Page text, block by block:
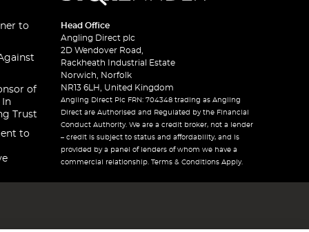
to
of
In
Trust
to
Head Office
Angling Direct plc
2D Wendover Road,
Rackheath Industrial Estate
Norwich, Norfolk
NR13 6LH, United Kingdom
Angling Direct Plc FRN: 704348 trading as Angling
Direct are Authorised and Regulated by the Financial
Conduct Authority. We are a credit broker, not a lender
– credit is subject to status and affordability, and is
provided by a panel of lenders of whom we have a
commercial relationship. Terms & Conditions Apply.